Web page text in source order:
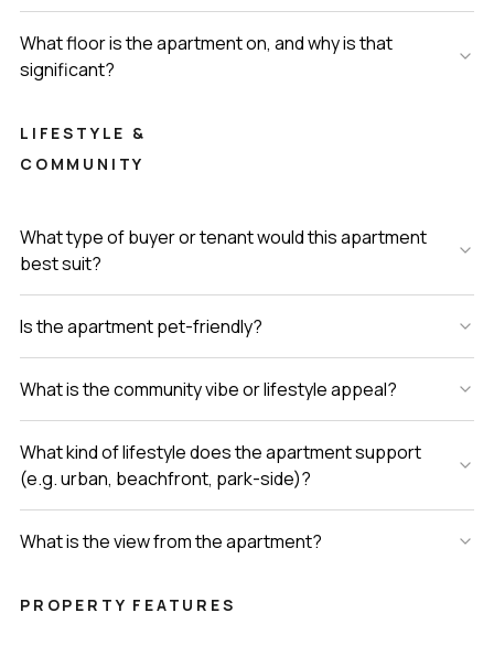
What floor is the apartment on, and why is that
significant?
LIFESTYLE &
COMMUNITY
What type of buyer or tenant would this apartment
best suit?
Is the apartment pet-friendly?
What is the community vibe or lifestyle appeal?
What kind of lifestyle does the apartment support
(e.g. urban, beachfront, park-side)?
What is the view from the apartment?
PROPERTY FEATURES